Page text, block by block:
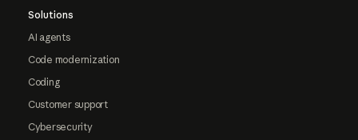
Solutions
AI agents
Code modernization
Coding
Customer support
Cybersecurity